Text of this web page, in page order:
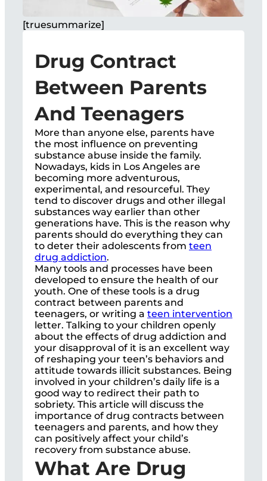
[truesummarize]
Drug Contract
Between Parents
And Teenagers
More than anyone else, parents have
the most influence on preventing
substance abuse inside the family.
Nowadays, kids in Los Angeles are
becoming more adventurous,
experimental, and resourceful. They
tend to discover drugs and other illegal
substances way earlier than other
generations have. This is the reason why
parents should do everything they can
to deter their adolescents from teen
drug addiction.
Many tools and processes have been
developed to ensure the health of our
youth. One of these tools is a drug
contract between parents and
teenagers, or writing a teen intervention
letter. Talking to your children openly
about the effects of drug addiction and
your disapproval of it is an excellent way
of reshaping your teen’s behaviors and
attitude towards illicit substances. Being
involved in your children’s daily life is a
good way to redirect their path to
sobriety. This article will discuss the
importance of drug contracts between
teenagers and parents, and how they
can positively affect your child’s
recovery from substance abuse.
What Are Drug